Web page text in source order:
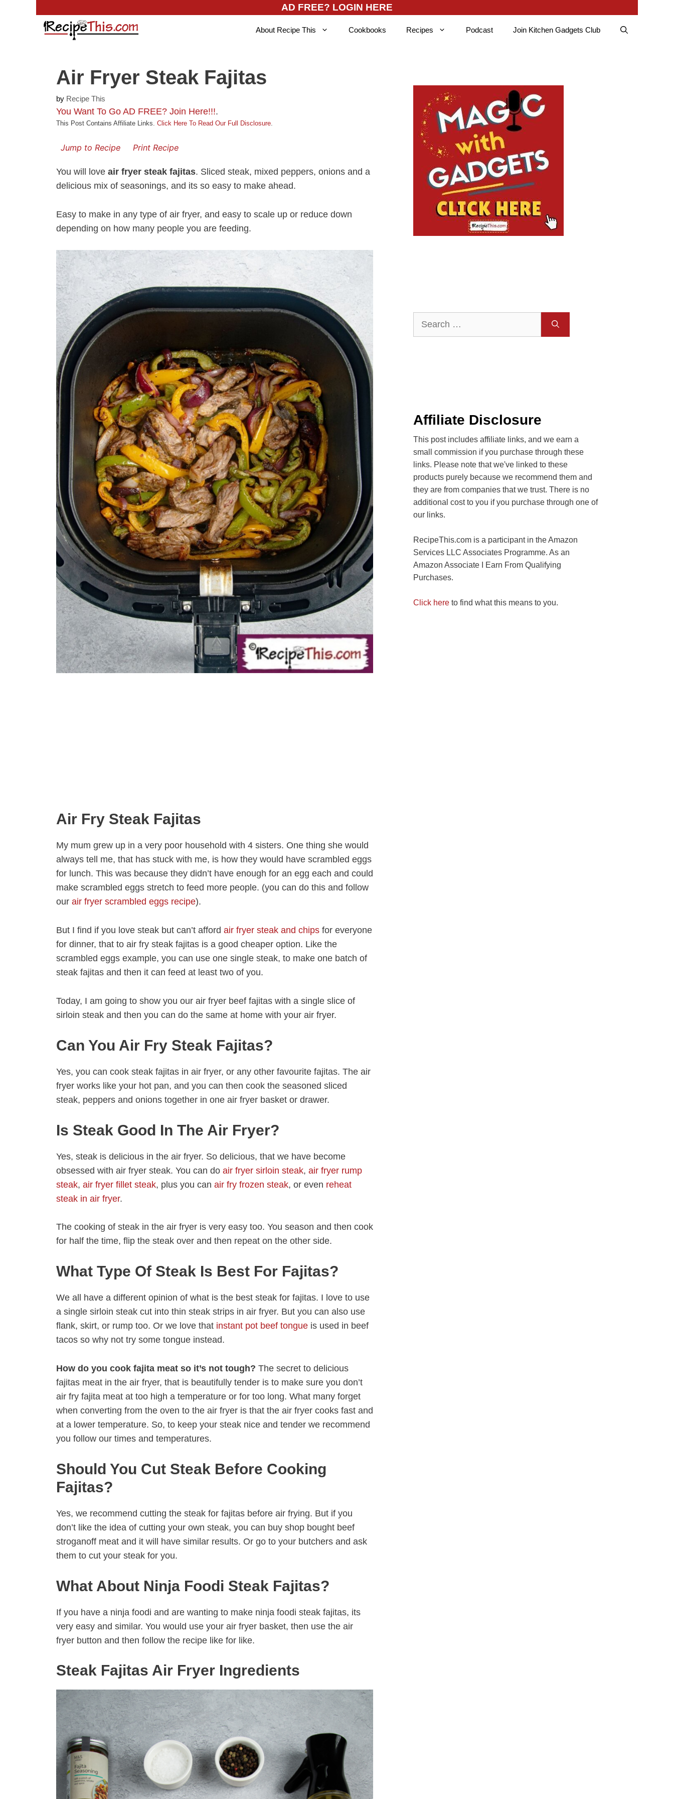
AD FREE? LOGIN HERE
About Recipe This Cookbooks Recipes Podcast Join Kitchen Gadgets Club
Air Fryer Steak Fajitas
by Recipe This
You Want To Go AD FREE? Join Here!!!.
This Post Contains Affiliate Links. Click Here To Read Our Full Disclosure
Jump to Recipe Print Recipe
You will love air fryer steak fajitas. Sliced steak, mixed peppers, onions and a
delicious mix of seasonings, and its so easy to make ahead.
Easy to make in any type of air fryer, and easy to scale up or reduce down
depending on how many people you are feeding.
Air Fry Steak Fajitas
My mum grew up in a very poor household with 4 sisters. One thing she would
always tell me, that has stuck with me, is how they would have scrambled eggs
for lunch. This was because they didn’t have enough for an egg each and could
make scrambled eggs stretch to feed more people. (you can do this and follow
our air fryer scrambled eggs recipe).
But I find if you love steak but can’t afford air fryer steak and chips for everyone
for dinner, that to air fry steak fajitas is a good cheaper option. Like the
scrambled eggs example, you can use one single steak, to make one batch of
steak fajitas and then it can feed at least two of you.
Today, I am going to show you our air fryer beef fajitas with a single slice of
sirloin steak and then you can do the same at home with your air fryer.
Can You Air Fry Steak Fajitas?
Yes, you can cook steak fajitas in air fryer, or any other favourite fajitas. The air
fryer works like your hot pan, and you can then cook the seasoned sliced
steak, peppers and onions together in one air fryer basket or drawer.
Is Steak Good In The Air Fryer?
Yes, steak is delicious in the air fryer. So delicious, that we have become
obsessed with air fryer steak. You can do air fryer sirloin steak, air fryer rump
steak, air fryer fillet steak, plus you can air fry frozen steak, or even reheat
steak in air fryer.
The cooking of steak in the air fryer is very easy too. You season and then cook
for half the time, flip the steak over and then repeat on the other side.
What Type Of Steak Is Best For Fajitas?
We all have a different opinion of what is the best steak for fajitas. I love to use
a single sirloin steak cut into thin steak strips in air fryer. But you can also use
flank, skirt, or rump too. Or we love that instant pot beef tongue is used in beef
tacos so why not try some tongue instead.
How do you cook fajita meat so it’s not tough? The secret to delicious
fajitas meat in the air fryer, that is beautifully tender is to make sure you don’t
air fry fajita meat at too high a temperature or for too long. What many forget
when converting from the oven to the air fryer is that the air fryer cooks fast and
at a lower temperature. So, to keep your steak nice and tender we recommend
you follow our times and temperatures.
Should You Cut Steak Before Cooking
Fajitas?
Yes, we recommend cutting the steak for fajitas before air frying. But if you
don’t like the idea of cutting your own steak, you can buy shop bought beef
stroganoff meat and it will have similar results. Or go to your butchers and ask
them to cut your steak for you.
What About Ninja Foodi Steak Fajitas?
If you have a ninja foodi and are wanting to make ninja foodi steak fajitas, its
very easy and similar. You would use your air fryer basket, then use the air
fryer button and then follow the recipe like for like.
Steak Fajitas Air Fryer Ingredients
Affiliate Disclosure
This post includes affiliate links, and we earn a
small commission if you purchase through these
links. Please note that we've linked to these
products purely because we recommend them and
they are from companies that we trust. There is no
additional cost to you if you purchase through one of
our links.
RecipeThis.com is a participant in the Amazon
Services LLC Associates Programme. As an
Amazon Associate I Earn From Qualifying
Purchases.
Click here to find what this means to you.